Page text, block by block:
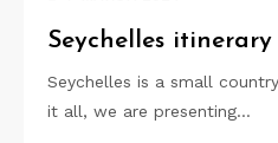
Seychelles
Seychelles is a small
it all, we are presenting…